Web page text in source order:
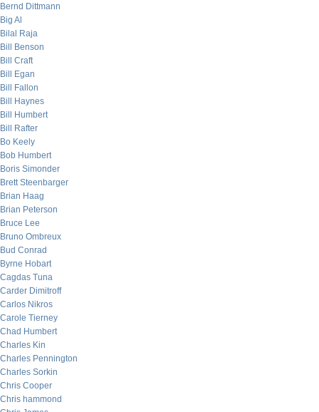
Bernd Dittmann
Big Al
Bilal Raja
Bill Benson
Bill Craft
Bill Egan
Bill Fallon
Bill Haynes
Bill Humbert
Bill Rafter
Bo Keely
Bob Humbert
Boris Simonder
Brett Steenbarger
Brian Haag
Brian Peterson
Bruce Lee
Bruno Ombreux
Bud Conrad
Byrne Hobart
Cagdas Tuna
Carder Dimitroff
Carlos Nikros
Carole Tierney
Chad Humbert
Charles Kin
Charles Pennington
Charles Sorkin
Chris Cooper
Chris hammond